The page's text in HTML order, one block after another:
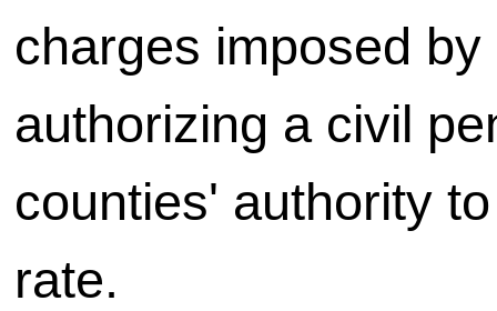
charges imposed
authorizing a civil
counties' authority
rate.